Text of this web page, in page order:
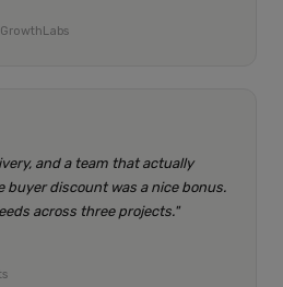
and a team that actually
buyer discount was a nice bonus.
across three projects."